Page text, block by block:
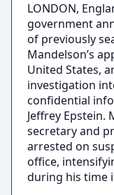
LONDON,
government
of previously
Mandelson’s
United States,
investigation
confidential
Jeffrey Epstein.
secretary and
arrested on
office,
during his time